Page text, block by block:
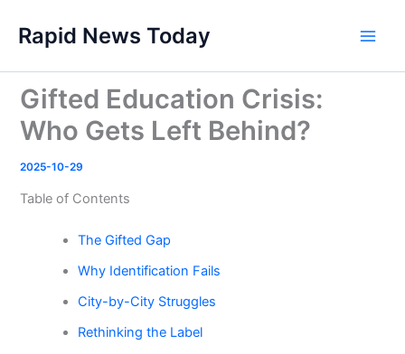
content
Rapid News Today
Gifted Education Crisis:
Who Gets Left Behind?
2025-10-29
Table of Contents
The Gifted Gap
Why Identification Fails
City-by-City Struggles
Rethinking the Label